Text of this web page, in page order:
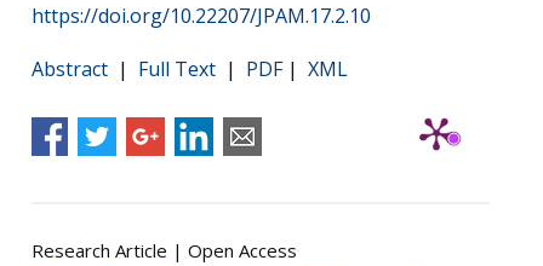
https://doi.org/10.22207/JPAM.17.2.10
Abstract | Full Text | PDF| XML
Research Article | Open Access